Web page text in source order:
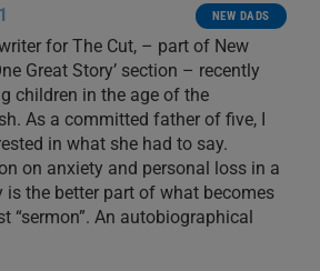
NEW DADS
for The Cut, – part of New
Great Story’ section – recently
children in the age of the
As a committed father of five, I
in what she had to say.
on anxiety and personal loss in a
the better part of what becomes
“sermon”. An autobiographical